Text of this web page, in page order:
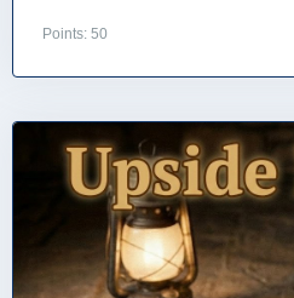
Points: 50